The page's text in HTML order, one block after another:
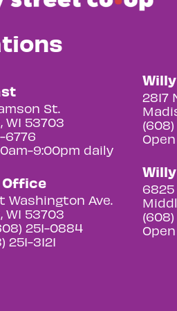
St.
WI 53703
6776
9:00pm daily
Washington Ave.
WI 53703
251-0884
251-3121
2817
(608)
6825